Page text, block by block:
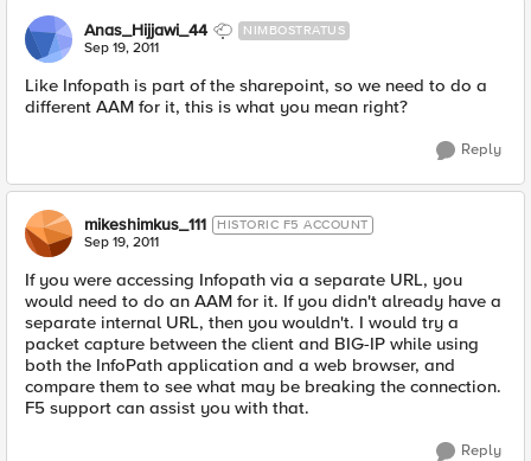
Anas_Hijjawi_44 NIMBOSTRATUS
Sep 19, 2011
Like Infopath is part of the sharepoint, so we need to do a
different AAM for it, this is what you mean right?
Reply
mikeshimkus_111 HISTORIC F5 ACCOUNT
Sep 19, 2011
If you were accessing Infopath via a separate URL, you
would need to do an AAM for it. If you didn't already have a
separate internal URL, then you wouldn't. I would try a
packet capture between the client and BIG-IP while using
both the InfoPath application and a web browser, and
compare them to see what may be breaking the connection.
F5 support can assist you with that.
Reply